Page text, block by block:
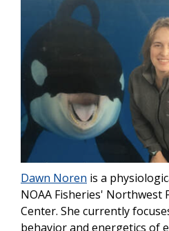
Dawn Noren is a
NOAA Fisheries' Northwest
Center. She currently
behavior and energetics of